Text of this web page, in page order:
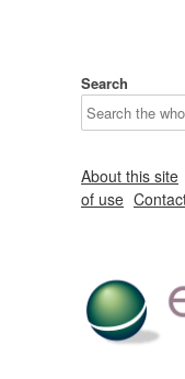
Search
About this site
of use